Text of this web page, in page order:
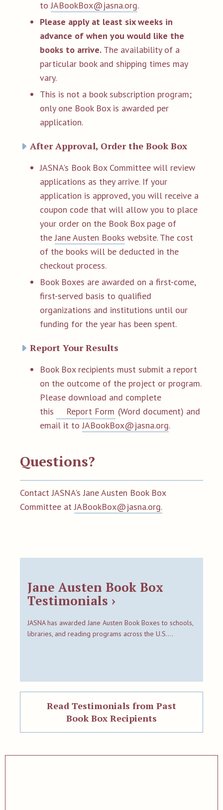
toJABookBox@jasna.org.
Please apply at least six weeks in
advance of when you would like the
books to arrive. The availability of a
particular book and shipping times may
vary.
This is not a book subscription program;
only one Book Box is awarded per
application.
After Approval, Order the Book Box
JASNA's Book Box Committee will review
applications as they arrive. If your
application is approved, you will receive a
coupon code that will allow you to place
your order on the Book Box page of
theJane Austen Books website. The cost
of the books will be deducted in the
checkout process.
Book Boxes are awarded on a first-come,
first-served basis to qualified
organizations and institutions until our
funding for the year has been spent.
Report Your Results
Book Box recipients must submit a report
on the outcome of the project or program.
Please download and complete
this
Report Form (Word document) and
email it toJABookBox@jasna.org.
Questions?
Contact JASNA's Jane Austen Book Box
Committee atJABookBox@jasna.org.
Jane Austen Book Box
Testimonials ›
JASNA has awarded Jane Austen Book Boxes to schools,
libraries, and reading programs across the U.S.…
Read Testimonials from Past
Book Box Recipients